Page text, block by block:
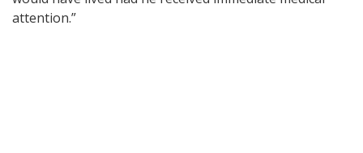
attention.”